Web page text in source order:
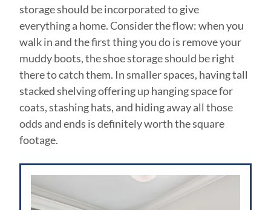
storage should be incorporated to give
everything a home. Consider the flow: when you
walk in and the first thing you do is remove your
muddy boots, the shoe storage should be right
there to catch them. In smaller spaces, having tall
stacked shelving offering up hanging space for
coats, stashing hats, and hiding away all those
odds and ends is definitely worth the square
footage.